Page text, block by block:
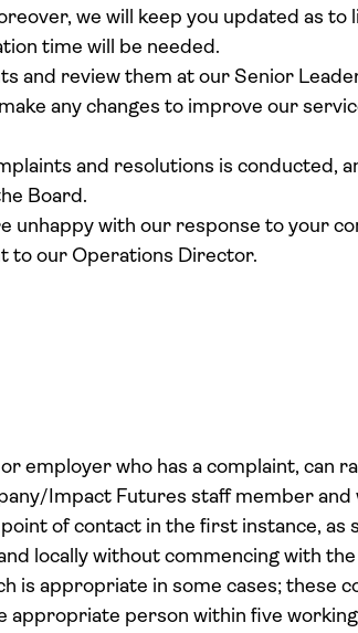
we will keep you updated as to
time will be needed.
and review them at our Senior
any changes to improve our
and resolutions is conducted,
Board.
unhappy with our response to your
to our Operations Director.
employer who has a complaint, can
Impact Futures staff member and
of contact in the first instance, as
locally without commencing with
is appropriate in some cases; these
appropriate person within five